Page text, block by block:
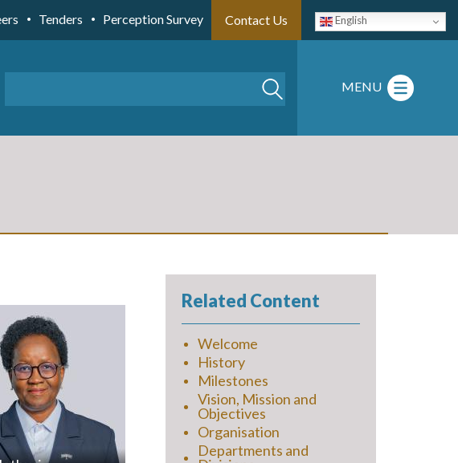
English
Tenders Perception Survey Contact Us
MENU
Related Content
Welcome
History
Milestones
Vision, Mission and
Objectives
Organisation
Departments and